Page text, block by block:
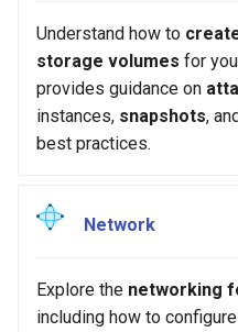
Understand how to
storage volumes for
provides guidance on
instances, snapshots,
best practices.
Network
Explore the networking
including how to configure